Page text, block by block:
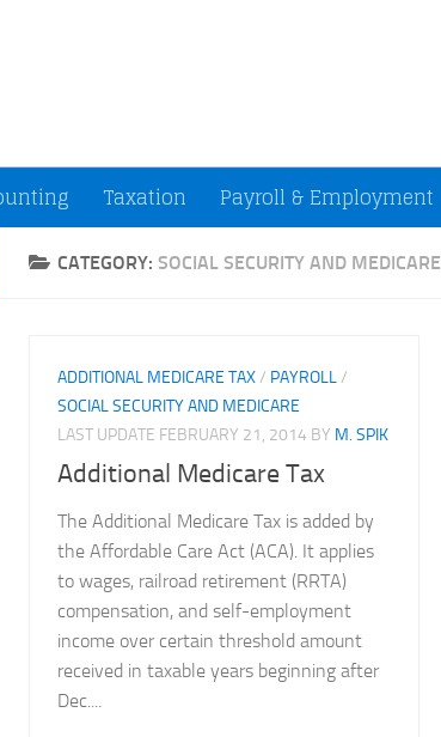
Taxation Payroll & Employment
CATEGORY: SOCIAL SECURITY AND MEDICARE
ADDITIONAL MEDICARE TAX/ PAYROLL/
SOCIAL SECURITY AND MEDICARE
LAST UPDATE FEBRUARY 21, 2014 BY M. SPIK
Additional Medicare Tax
The Additional Medicare Tax is added by
the Affordable Care Act (ACA). It applies
to wages, railroad retirement (RRTA)
compensation, and self-employment
income over certain threshold amount
received in taxable years beginning after
Dec....